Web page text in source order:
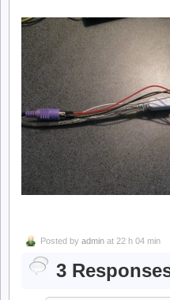
Posted by admin at 22 h 04 min
3